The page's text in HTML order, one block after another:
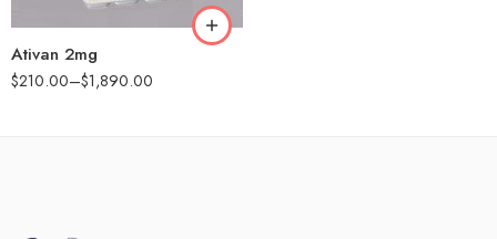
Ativan 2mg
$210.00–$1,890.00